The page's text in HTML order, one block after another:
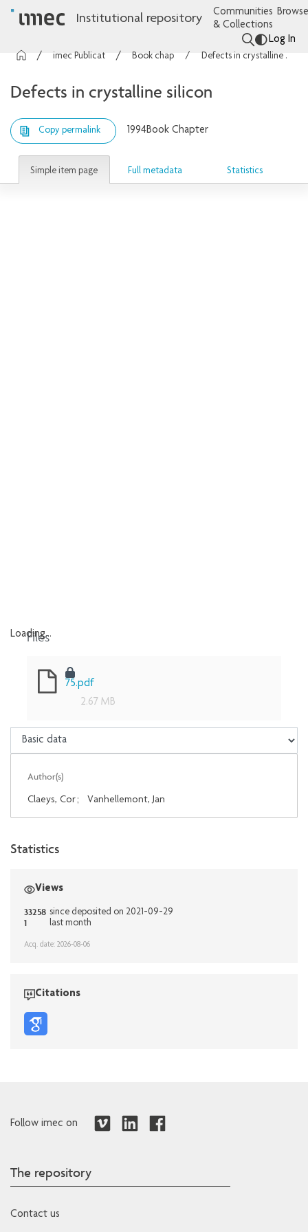
Institutional repository
Communities
& Collections
Log In
Book chapters Defects in crystalline silicon
Defects in crystalline silicon
Copy permalink 1994Book Chapter
Simple item page Full metadata Statistics
Loading...
Files
75.pdf
2.67 MB
Author(s)
Claeys, Cor; Vanhellemont, Jan
Statistics
Views
33258 since deposited on 2021-09-29
1 last month
Acq. date: 2026-08-06
Citations
Follow imec on
The repository
Contact us